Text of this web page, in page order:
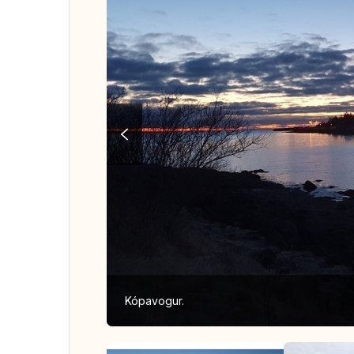
Kópavogur.